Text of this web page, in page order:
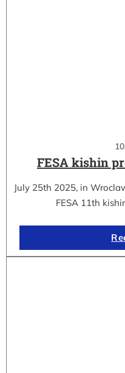
FESA kishin
July 25th 2025, in
FESA 11th